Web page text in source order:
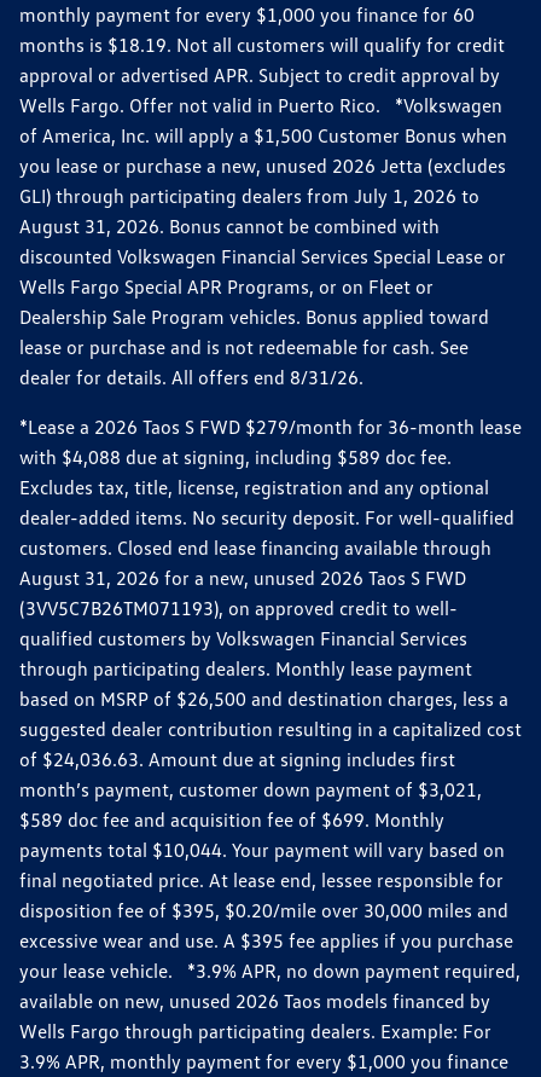
monthly payment for every $1,000 you finance for 60
months is $18.19. Not all customers will qualify for credit
approval or advertised APR. Subject to credit approval by
Wells Fargo. Offer not valid in Puerto Rico. *Volkswagen
of America, Inc. will apply a $1,500 Customer Bonus when
you lease or purchase a new, unused 2026 Jetta (excludes
GLI) through participating dealers from July 1, 2026 to
August 31, 2026. Bonus cannot be combined with
discounted Volkswagen Financial Services Special Lease or
Wells Fargo Special APR Programs, or on Fleet or
Dealership Sale Program vehicles. Bonus applied toward
lease or purchase and is not redeemable for cash. See
dealer for details. All offers end 8/31/26.
*Lease a 2026 Taos S FWD $279/month for 36-month lease
with $4,088 due at signing, including $589 doc fee.
Excludes tax, title, license, registration and any optional
dealer-added items. No security deposit. For well-qualified
customers. Closed end lease financing available through
August 31, 2026 for a new, unused 2026 Taos S FWD
(3VV5C7B26TM071193), on approved credit to well-
qualified customers by Volkswagen Financial Services
through participating dealers. Monthly lease payment
based on MSRP of $26,500 and destination charges, less a
suggested dealer contribution resulting in a capitalized cost
of $24,036.63. Amount due at signing includes first
month’s payment, customer down payment of $3,021,
$589 doc fee and acquisition fee of $699. Monthly
payments total $10,044. Your payment will vary based on
final negotiated price. At lease end, lessee responsible for
disposition fee of $395, $0.20/mile over 30,000 miles and
excessive wear and use. A $395 fee applies if you purchase
your lease vehicle. *3.9% APR, no down payment required,
available on new, unused 2026 Taos models financed by
Wells Fargo through participating dealers. Example: For
3.9% APR, monthly payment for every $1,000 you finance